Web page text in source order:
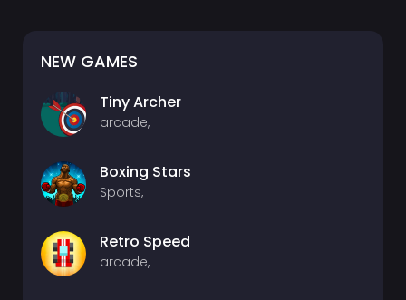
NEW GAMES
Tiny Archer
arcade,
Boxing Stars
Sports,
Retro Speed
arcade,